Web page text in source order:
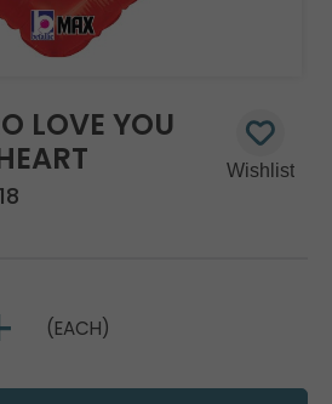
LOVE YOU
(EACH)